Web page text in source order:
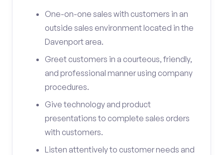
One-on-one sales with customers in an
outside sales environment located in the
Davenport area.
Greet customers in a courteous, friendly,
and professional manner using company
procedures.
Give technology and product
presentations to complete sales orders
with customers.
Listen attentively to customer needs and